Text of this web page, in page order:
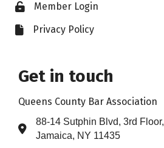
Lock iconMember Login
File iconPrivacy Policy
Get in touch
Queens County Bar Association
Address & Map
88-14 Sutphin Blvd, 3rd Floor,
Jamaica, NY 11435